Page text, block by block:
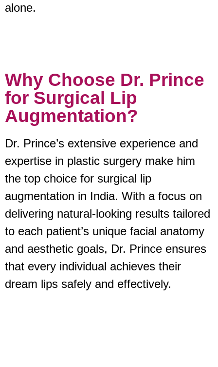
alone.
Why Choose Dr. Prince
for Surgical Lip
Augmentation?
Dr. Prince’s extensive experience and
expertise in plastic surgery make him
the top choice for surgical lip
augmentation in India. With a focus on
delivering natural-looking results tailored
to each patient’s unique facial anatomy
and aesthetic goals, Dr. Prince ensures
that every individual achieves their
dream lips safely and effectively.